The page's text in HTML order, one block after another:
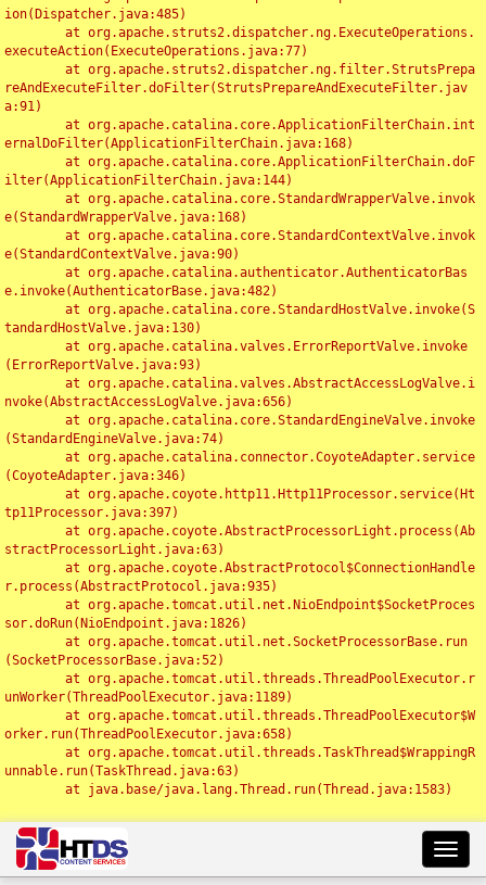
ion(Dispatcher.java:485)
executeAction(ExecuteOperations.java:77)
reAndExecuteFilter.doFilter(StrutsPrepareAndExecuteFilter.jav
a:91)
ernalDoFilter(ApplicationFilterChain.java:168)
ilter(ApplicationFilterChain.java:144)
e(StandardWrapperValve.java:168)
e(StandardContextValve.java:90)
e.invoke(AuthenticatorBase.java:482)
tandardHostValve.java:130)
(ErrorReportValve.java:93)
nvoke(AbstractAccessLogValve.java:656)
(StandardEngineValve.java:74)
(CoyoteAdapter.java:346)
tp11Processor.java:397)
stractProcessorLight.java:63)
r.process(AbstractProtocol.java:935)
sor.doRun(NioEndpoint.java:1826)
(SocketProcessorBase.java:52)
unWorker(ThreadPoolExecutor.java:1189)
orker.run(ThreadPoolExecutor.java:658)
unnable.run(TaskThread.java:63)